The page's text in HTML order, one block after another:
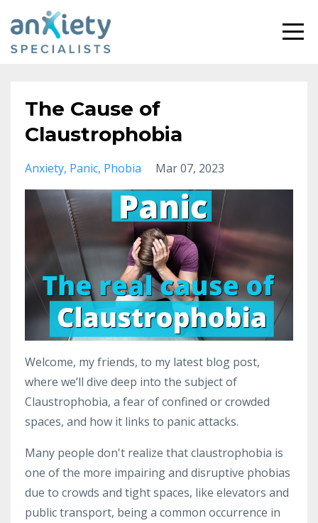
The Cause of
Claustrophobia
Anxiety Panic Phobia Mar 07, 2023
Welcome, my friends, to my latest blog post,
where we’ll dive deep into the subject of
Claustrophobia, a fear of confined or crowded
spaces, and how it links to panic attacks.
Many people don't realize that claustrophobia is
one of the more impairing and disruptive phobias
due to crowds and tight spaces, like elevators and
public transport, being a common occurrence in